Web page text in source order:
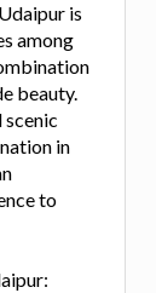
is
among
beauty.
in
to